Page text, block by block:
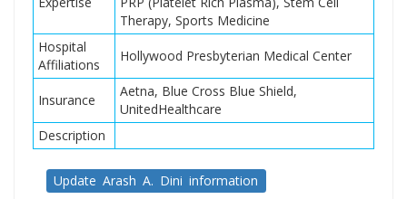
Therapy, Sports Medicine
Hospital
Affiliations
Hollywood Presbyterian Medical Center
Insurance
Aetna, Blue Cross Blue Shield,
UnitedHealthcare
Description
Update Arash A. Dini information